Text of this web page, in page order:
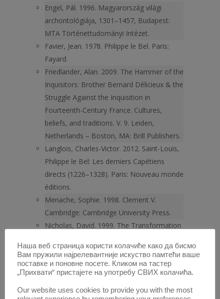
Engel, Pál. 1996. Magyarország világi
archontológiája, 1301–1457, Budapest:
MTA Történettudományi Intézet.
Favier, Jean. 1978. Philippe le Bel. Paris:
Fayard.
Friedlander, Alan. 2009. The Hammer of the
Inquisitors: Brother Bernard Délicieux & the
Struggle Against the Inquisition in
Fourteenth-Century France. Cultures,
beliefs, and traditions. V. 9. Leiden,
Netherlands – Boston, MA: Brill Publishers.
Langlois, Charles-Victor. 2012. Saint-Louis,
Philippe le Bel: Les derniers Capétiens
directs (1226–1328). Paris: Nouveau monde
éditions.
Menache, Sophie. 1998. Clement V.
Cambridge: Cambridge University Press.
Nicholas, David. 1999. The Transformation
University Press.
O’Shea, Stephen. 2011. The Friar of
Carcassonne: Revolt against the Inquisition
in the Last Days of the Cathars. Walker
Наша веб страница користи колачиће како да бисмо
Вам пружили најрелевантније искуство памтећи ваше
поставке и поновне посете. Кликом на тастер
„Прихвати“ пристајете на употребу СВИХ колачића.
Our website uses cookies to provide you with the most